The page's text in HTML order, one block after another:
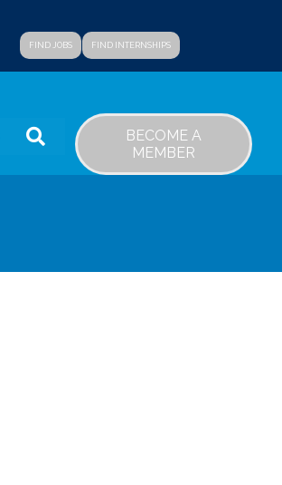
FIND JOBS FIND INTERNSHIPS
SEARCH
BECOME A
MEMBER